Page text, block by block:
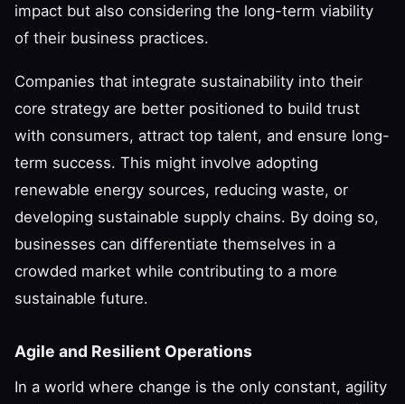
impact but also considering the long-term viability
of their business practices.
Companies that integrate sustainability into their
core strategy are better positioned to build trust
with consumers, attract top talent, and ensure long-
term success. This might involve adopting
renewable energy sources, reducing waste, or
developing sustainable supply chains. By doing so,
businesses can differentiate themselves in a
crowded market while contributing to a more
sustainable future.
Agile and Resilient Operations
In a world where change is the only constant, agility